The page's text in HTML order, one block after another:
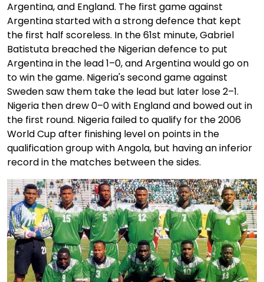
Argentina, and England. The first game against
Argentina started with a strong defence that kept
the first half scoreless. In the 61st minute, Gabriel
Batistuta breached the Nigerian defence to put
Argentina in the lead 1–0, and Argentina would go on
to win the game. Nigeria's second game against
Sweden saw them take the lead but later lose 2–1.
Nigeria then drew 0–0 with England and bowed out in
the first round. Nigeria failed to qualify for the 2006
World Cup after finishing level on points in the
qualification group with Angola, but having an inferior
record in the matches between the sides.